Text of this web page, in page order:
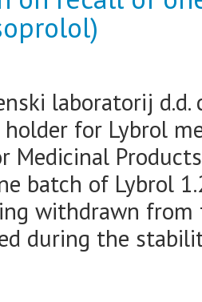
laboratorij
for Lybrol
Medicinal
batch of Lybrol
withdrawn
during the